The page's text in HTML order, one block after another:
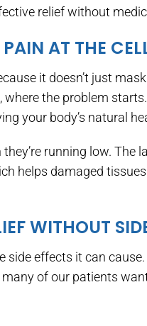
relief without
AT THE
it doesn’t just
where the problem
your body’s natural
running low. The
helps damaged
WITHOUT
effects it can
of our patients